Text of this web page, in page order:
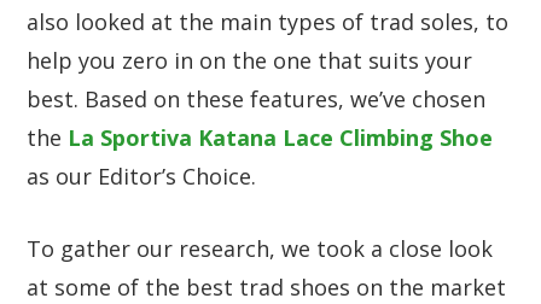
also looked at the main types of trad soles, to
help you zero in on the one that suits your
best. Based on these features, we’ve chosen
the La Sportiva Katana Lace Climbing Shoe
as our Editor’s Choice.
To gather our research, we took a close look
at some of the best trad shoes on the market